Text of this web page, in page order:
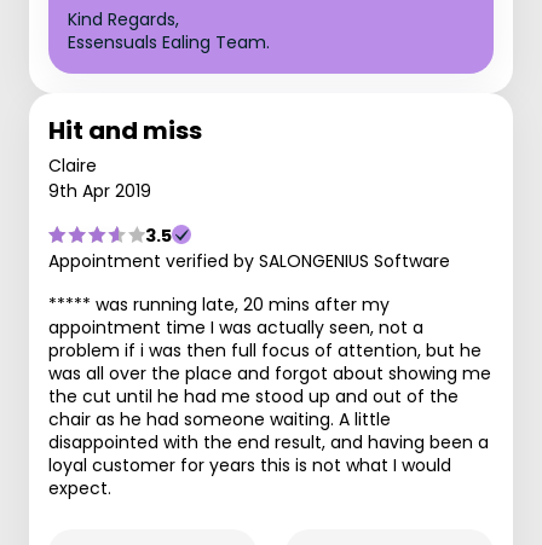
Kind Regards,
Essensuals Ealing Team.
Hit and miss
Claire
9th Apr 2019
3.5
Appointment verified by SALONGENIUS Software
***** was running late, 20 mins after my
appointment time I was actually seen, not a
problem if i was then full focus of attention, but he
was all over the place and forgot about showing me
the cut until he had me stood up and out of the
chair as he had someone waiting. A little
disappointed with the end result, and having been a
loyal customer for years this is not what I would
expect.